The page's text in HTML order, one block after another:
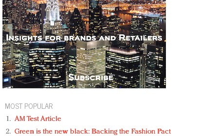
MOST POPULAR
AM Test Article
Green is the new black: Backing the Fashion Pact